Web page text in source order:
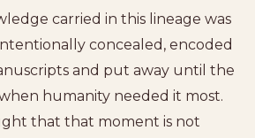
carried in this lineage was
concealed, encoded
and put away until the
humanity needed it most.
that that moment is not